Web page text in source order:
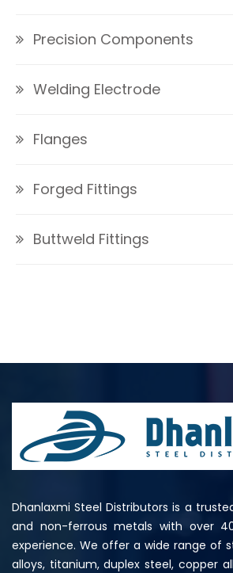
Precision Components
Welding Electrode
Flanges
Forged Fittings
Buttweld Fittings
Dhanlaxmi Steel Distributors is a
and non-ferrous metals with over
experience. We offer a wide range of
alloys, titanium, duplex steel, copper